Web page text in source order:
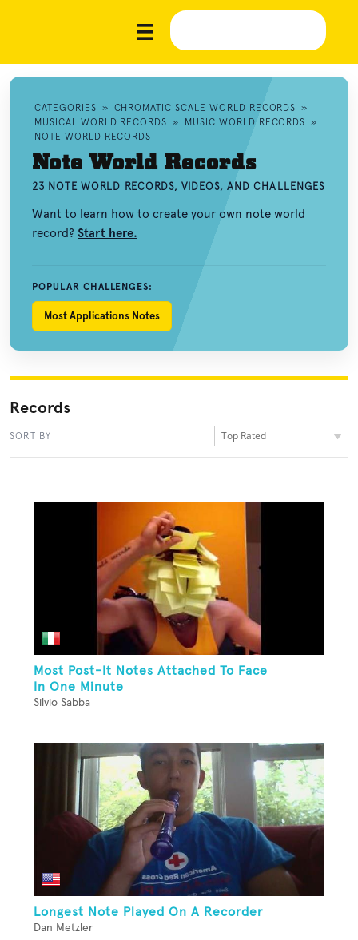
CATEGORIES » CHROMATIC SCALE WORLD RECORDS »
MUSICAL WORLD RECORDS » MUSIC WORLD RECORDS »
NOTE WORLD RECORDS
Note World Records
23 NOTE WORLD RECORDS, VIDEOS, AND CHALLENGES
Want to learn how to create your own note world
record? Start here.
POPULAR CHALLENGES:
Most Applications Notes
Records
SORT BY Top Rated
Most Post-It Notes Attached To Face
In One Minute
Silvio Sabba
Longest Note Played On A Recorder
Dan Metzler